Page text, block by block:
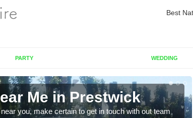
Best
PARTY WEDDING
Me in Prestwick
you, make certain to get in touch with out team